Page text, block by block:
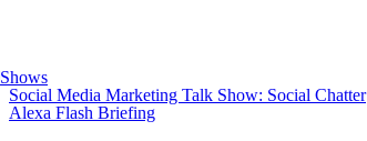
Shows
Social Media Marketing Talk Show: Social Chatter
Alexa Flash Briefing